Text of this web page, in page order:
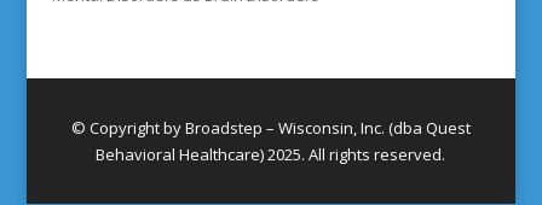
© Copyright by Broadstep – Wisconsin, Inc. (dba Quest
Behavioral Healthcare) 2025. All rights reserved.